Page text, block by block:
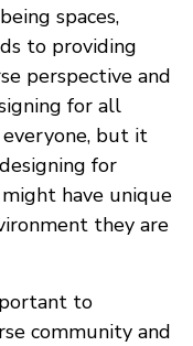
spaces,
to providing
perspective and
for all
but it
for
have unique
they are
to
community and